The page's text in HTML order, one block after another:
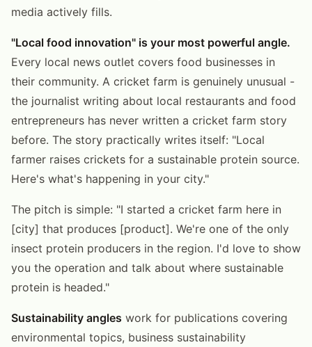
media actively fills.
"Local food innovation" is your most powerful angle.
Every local news outlet covers food businesses in
their community. A cricket farm is genuinely unusual -
the journalist writing about local restaurants and food
entrepreneurs has never written a cricket farm story
before. The story practically writes itself: "Local
farmer raises crickets for a sustainable protein source.
Here's what's happening in your city."
The pitch is simple: "I started a cricket farm here in
[city] that produces [product]. We're one of the only
insect protein producers in the region. I'd love to show
you the operation and talk about where sustainable
protein is headed."
Sustainability angles work for publications covering
environmental topics, business sustainability